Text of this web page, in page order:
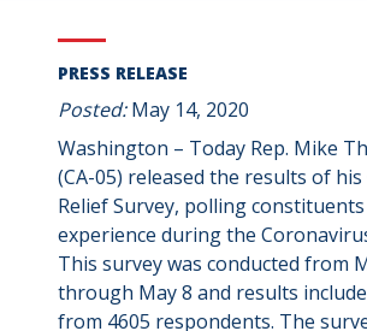
PRESS RELEASE
Posted:May 14, 2020
Washington – Today Rep. Mike
(CA-05) released the results of
Relief Survey, polling
experience during the
This survey was conducted from
through May 8 and results
from 4605 respondents. The